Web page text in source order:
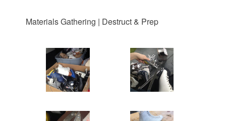
Materials Gathering | Destruct & Prep